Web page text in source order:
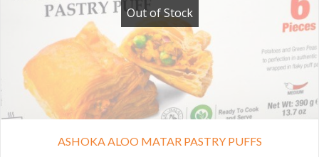
Out of Stock
ASHOKA ALOO MATAR PASTRY PUFFS